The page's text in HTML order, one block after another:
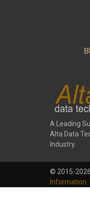
A Leading
Alta Data
Industry.
© 2015-
Information